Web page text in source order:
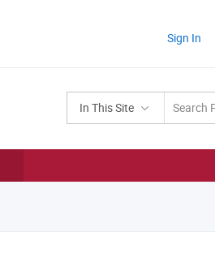
Sign In
In This Site